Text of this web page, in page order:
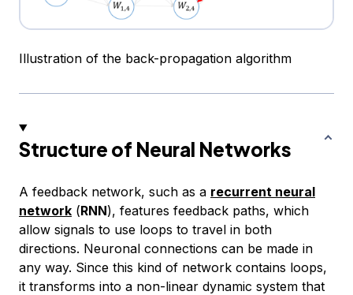
Illustration of the back-propagation algorithm
Structure of Neural Networks
A feedback network, such as a recurrent neural
network (RNN), features feedback paths, which
allow signals to use loops to travel in both
directions. Neuronal connections can be made in
any way. Since this kind of network contains loops,
it transforms into a non-linear dynamic system that